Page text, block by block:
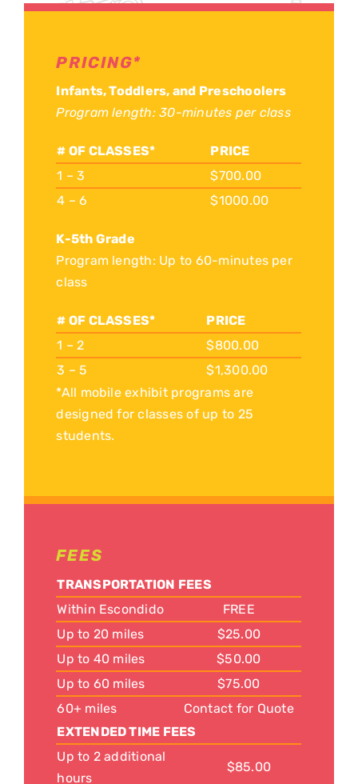
PRICING*
Infants, Toddlers, and Preschoolers
Program length: 30-minutes per class
# OF CLASSES*
PRICE
1 – 3
$700.00
4 – 6
$1000.00
K-5th Grade
Program length: Up to 60-minutes per
class
# OF CLASSES*
PRICE
1 – 2
$800.00
3 – 5
$1,300.00
*All mobile exhibit programs are
designed for classes of up to 25
students.
FEES
TRANSPORTATION FEES
Within Escondido
FREE
Up to 20 miles
$25.00
Up to 40 miles
$50.00
Up to 60 miles
$75.00
60+ miles
Contact for Quote
EXTENDED TIME FEES
Up to 2 additional
hours
$85.00